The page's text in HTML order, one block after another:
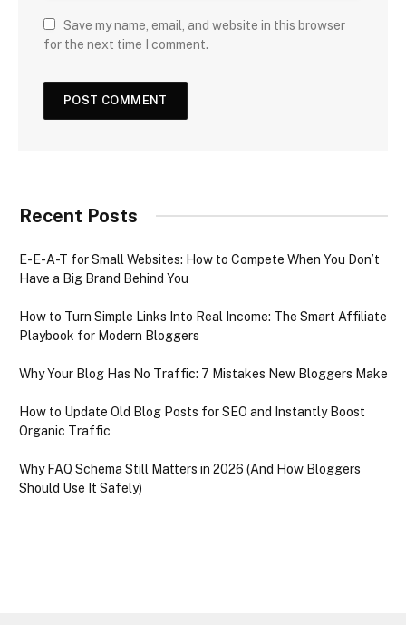
Save my name, email, and website in this browser
for the next time I comment.
Recent Posts
E-E-A-T for Small Websites: How to Compete When You Don’t
Have a Big Brand Behind You
How to Turn Simple Links Into Real Income: The Smart Affiliate
Playbook for Modern Bloggers
Why Your Blog Has No Traffic: 7 Mistakes New Bloggers Make
How to Update Old Blog Posts for SEO and Instantly Boost
Organic Traffic
Why FAQ Schema Still Matters in 2026 (And How Bloggers
Should Use It Safely)